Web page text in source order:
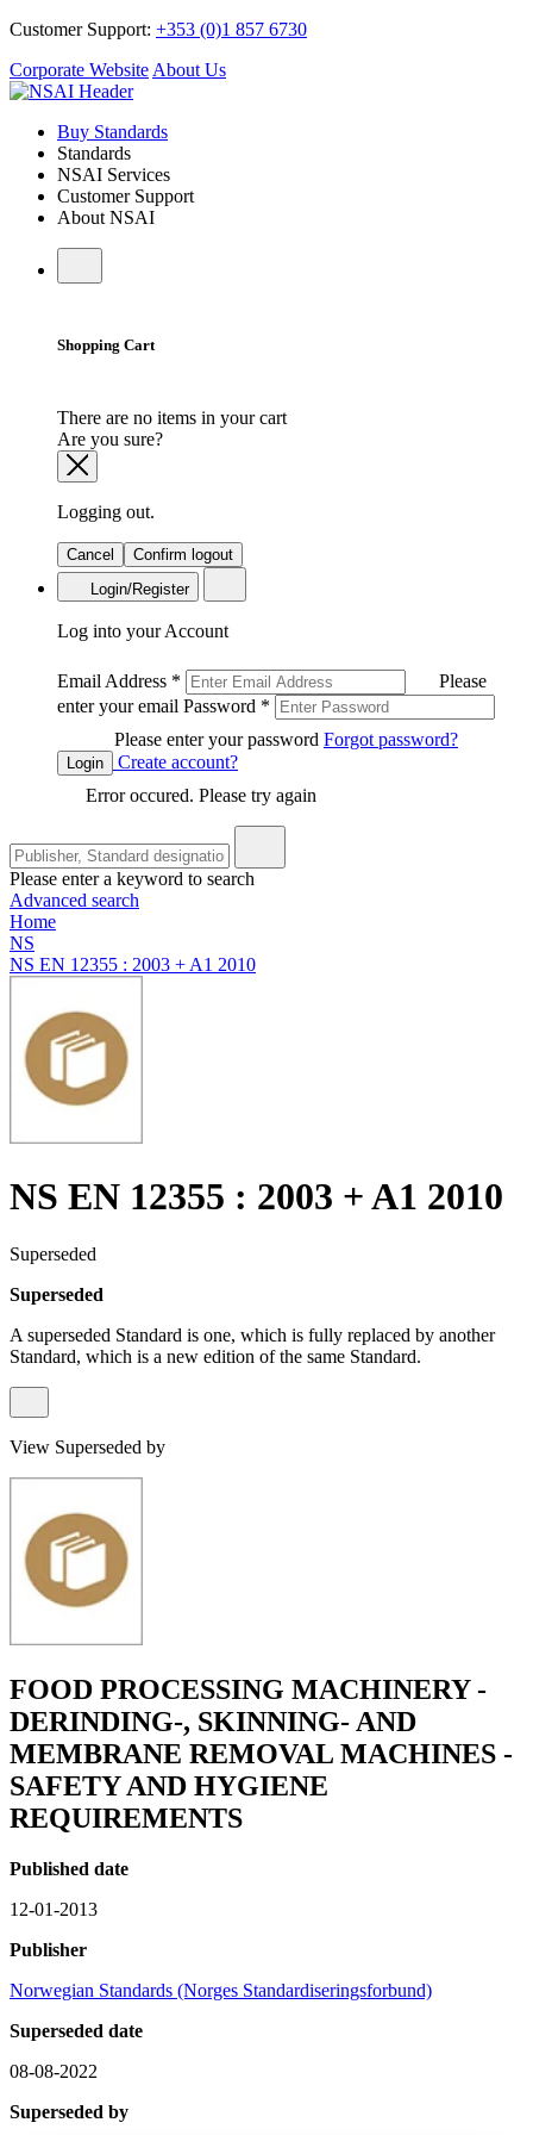
Customer Support: +353 (0)1 857 6730
Corporate Website About Us
Buy Standards
Standards
NSAI Services
Customer Support
About NSAI
Shopping Cart
There are no items in your cart
Are you sure?
Logging out.
Cancel
Confirm logout
Login/Register
Log into your Account
Email Address *
Please
enter your email Password *
Please enter your password Forgot password?
Login
Create account?
Error occured. Please try again
Please enter a keyword to search
Advanced search
Home
NS
NS EN 12355 : 2003 + A1 2010
NS EN 12355 : 2003 + A1 2010
Superseded
Superseded
A superseded Standard is one, which is fully replaced by another
Standard, which is a new edition of the same Standard.
View Superseded by
FOOD PROCESSING MACHINERY -
DERINDING-, SKINNING- AND
MEMBRANE REMOVAL MACHINES -
SAFETY AND HYGIENE
REQUIREMENTS
Published date
12-01-2013
Publisher
Norwegian Standards (Norges Standardiseringsforbund)
Superseded date
08-08-2022
Superseded by